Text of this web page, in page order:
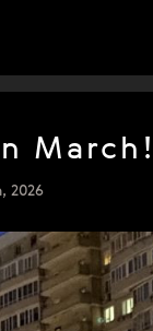
2026